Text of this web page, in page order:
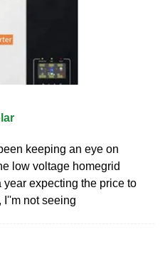
keeping an eye on
low voltage homegrid
expecting the price to
I''m not seeing